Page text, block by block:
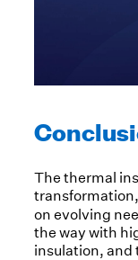
The thermal
on evolving
the way with
insulation, and